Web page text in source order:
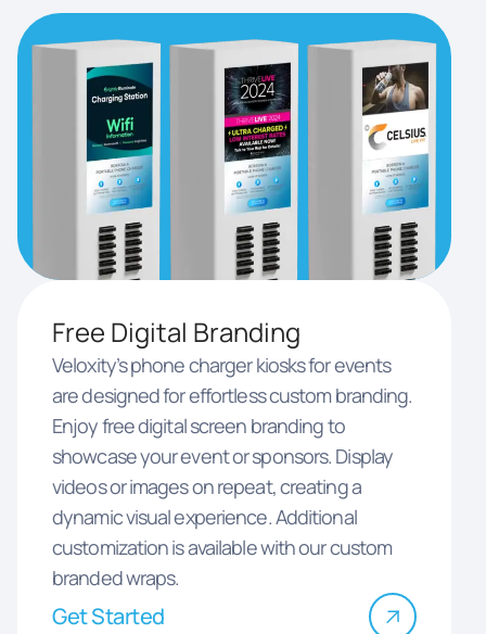
Free Digital Branding
Veloxity’s phone charger kiosks for events
are designed for effortless custom branding.
Enjoy free digital screen branding to
showcase your event or sponsors. Display
videos or images on repeat, creating a
dynamic visual experience. Additional
customization is available with our custom
branded wraps.
Get Started